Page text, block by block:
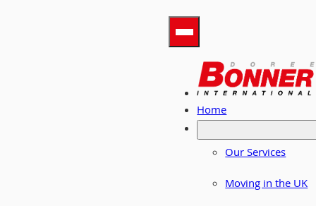
Home
Our Services
Moving in the UK